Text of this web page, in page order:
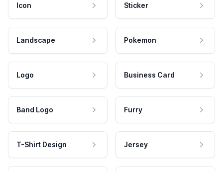
Icon Sticker
Landscape Pokemon
Logo Business Card
Band Logo Furry
T-Shirt Design Jersey